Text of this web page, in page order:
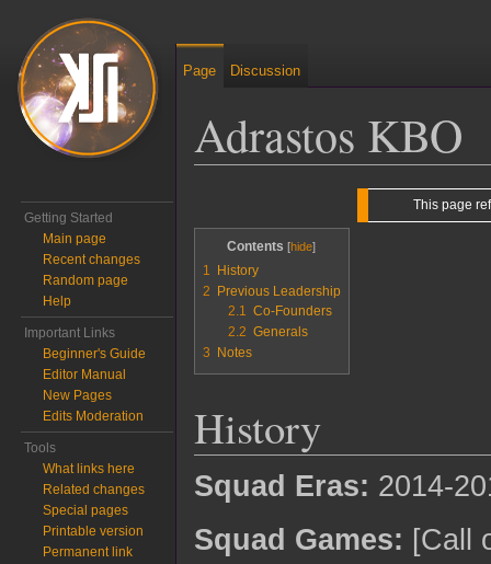
Adrastos KBO
search
This page
Contents
1
History
2
Previous Leadership
2.1
Co-Founders
2.2 Generals
3
Notes
History
Squad Eras: 2014-
Squad Games: [Call
Page Discussion
Getting Started
Main page
Recent changes
Random page
Help
Important Links
Beginner's Guide
Editor Manual
New Pages
Edits Moderation
Tools
What links here
Related changes
Special pages
Printable version
Permanent link